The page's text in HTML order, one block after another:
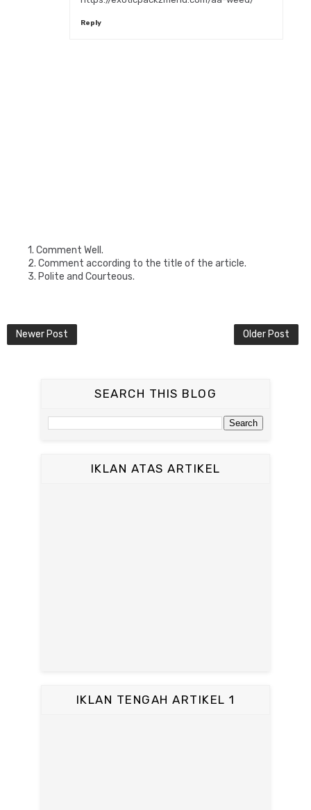
Reply
1. Comment Well.
2. Comment according to the title of the article.
3. Polite and Courteous.
Newer Post Older Post
SEARCH THIS BLOG
IKLAN ATAS ARTIKEL
IKLAN TENGAH ARTIKEL 1